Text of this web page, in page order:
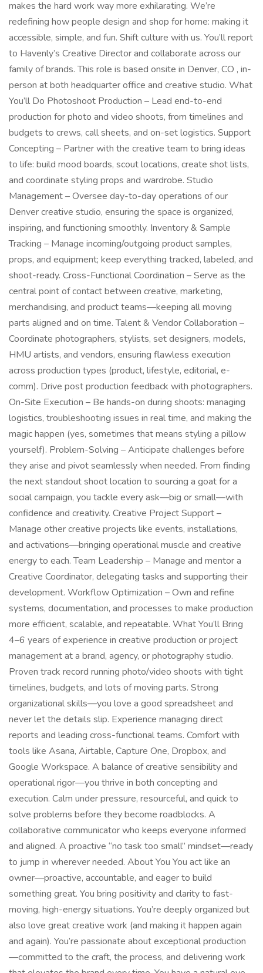
makes the hard work way more exhilarating. We’re
redefining how people design and shop for home: making it
accessible, simple, and fun. Shift culture with us. You’ll report
to Havenly’s Creative Director and collaborate across our
family of brands. This role is based onsite in Denver, CO , in-
person at both headquarter office and creative studio. What
You’ll Do Photoshoot Production – Lead end-to-end
production for photo and video shoots, from timelines and
budgets to crews, call sheets, and on-set logistics. Support
Concepting – Partner with the creative team to bring ideas
to life: build mood boards, scout locations, create shot lists,
and coordinate styling props and wardrobe. Studio
Management – Oversee day-to-day operations of our
Denver creative studio, ensuring the space is organized,
inspiring, and functioning smoothly. Inventory & Sample
Tracking – Manage incoming/outgoing product samples,
props, and equipment; keep everything tracked, labeled, and
shoot-ready. Cross-Functional Coordination – Serve as the
central point of contact between creative, marketing,
merchandising, and product teams—keeping all moving
parts aligned and on time. Talent & Vendor Collaboration –
Coordinate photographers, stylists, set designers, models,
HMU artists, and vendors, ensuring flawless execution
across production types (product, lifestyle, editorial, e-
comm). Drive post production feedback with photographers.
On-Site Execution – Be hands-on during shoots: managing
logistics, troubleshooting issues in real time, and making the
magic happen (yes, sometimes that means styling a pillow
yourself). Problem-Solving – Anticipate challenges before
they arise and pivot seamlessly when needed. From finding
the next standout shoot location to sourcing a goat for a
social campaign, you tackle every ask—big or small—with
confidence and creativity. Creative Project Support –
Manage other creative projects like events, installations,
and activations—bringing operational muscle and creative
energy to each. Team Leadership – Manage and mentor a
Creative Coordinator, delegating tasks and supporting their
development. Workflow Optimization – Own and refine
systems, documentation, and processes to make production
more efficient, scalable, and repeatable. What You’ll Bring
4–6 years of experience in creative production or project
management at a brand, agency, or photography studio.
Proven track record running photo/video shoots with tight
timelines, budgets, and lots of moving parts. Strong
organizational skills—you love a good spreadsheet and
never let the details slip. Experience managing direct
reports and leading cross-functional teams. Comfort with
tools like Asana, Airtable, Capture One, Dropbox, and
Google Workspace. A balance of creative sensibility and
operational rigor—you thrive in both concepting and
execution. Calm under pressure, resourceful, and quick to
solve problems before they become roadblocks. A
collaborative communicator who keeps everyone informed
and aligned. A proactive “no task too small” mindset—ready
to jump in wherever needed. About You You act like an
owner—proactive, accountable, and eager to build
something great. You bring positivity and clarity to fast-
moving, high-energy situations. You’re deeply organized but
also love great creative work (and making it happen again
and again). You’re passionate about exceptional production
—committed to the craft, the process, and delivering work